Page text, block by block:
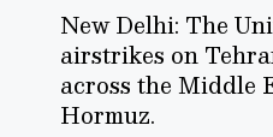
New Delhi: The
airstrikes on
across the Middle
Hormuz.